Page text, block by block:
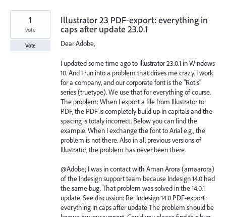
Illustrator 23 PDF-export: everything in
caps after update 23.0.1
Dear Adobe,
I updated some time ago to Illustrator 23.0.1 in Windows
10. And I run into a problem that drives me crazy. I work
for a company, and our corporate font is the "Rotis"
series (truetype). We use that for everything of course.
The problem: When I export a file from Illustrator to
PDF, the PDF is completely build up in capitals and the
spacing is totaly incorrect. Below you can find the
example. When I exchange the font to Arial e.g., the
problem is not there. Also in all previous versions of
Illustrator, the problem has never been there.
@Adobe; I was in contact with Aman Arora (amaarora)
of the Indesign support team because Indesign 14.0 had
the same bug. That problem was solved in the 14.0.1
update. See discussion: Re: Indesign 14.0 PDF-export:
everything in caps after update The problem should be
1
vote
Vote